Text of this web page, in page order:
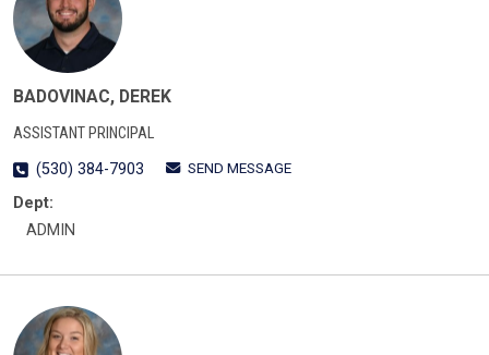
BADOVINAC, DEREK
ASSISTANT PRINCIPAL
(530) 384-7903
SEND MESSAGE
Dept:
ADMIN